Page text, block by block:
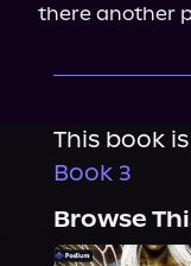
there another
This book
Book 3
Browse